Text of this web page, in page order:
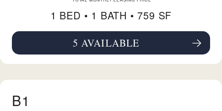
1 BED • 1 BATH • 759 SF
SEE FLOORPLAN A7 DETAILS
5 AVAILABLE
B1